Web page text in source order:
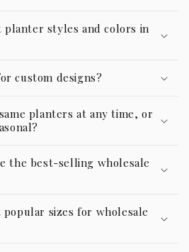
planter styles and colors in
custom designs?
planters at any time, or
the best-selling wholesale
sizes for wholesale